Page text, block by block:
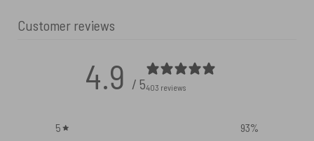
Customer reviews
4.9 / 5403 reviews
5 93%